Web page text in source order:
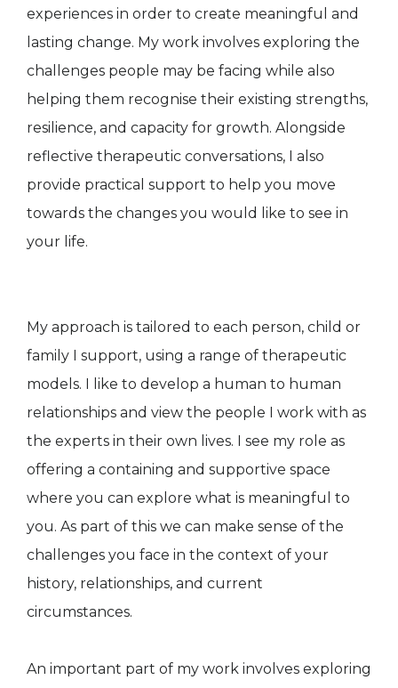
experiences in order to create meaningful and
lasting change. My work involves exploring the
challenges people may be facing while also
helping them recognise their existing strengths,
resilience, and capacity for growth. Alongside
reflective therapeutic conversations, I also
provide practical support to help you move
towards the changes you would like to see in
your life.
My approach is tailored to each person, child or
family I support, using a range of therapeutic
models. I like to develop a human to human
relationships and view the people I work with as
the experts in their own lives. I see my role as
offering a containing and supportive space
where you can explore what is meaningful to
you. As part of this we can make sense of the
challenges you face in the context of your
history, relationships, and current
circumstances.
An important part of my work involves exploring